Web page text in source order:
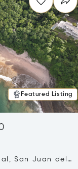
Featured Listing
San Juan del